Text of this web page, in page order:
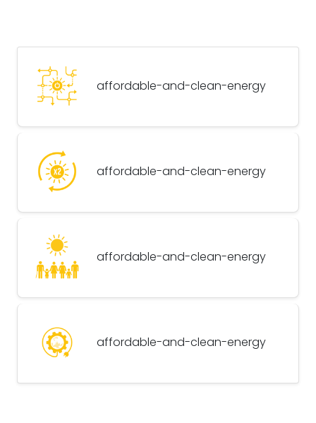
affordable-and-clean-energy
affordable-and-clean-energy
affordable-and-clean-energy
affordable-and-clean-energy